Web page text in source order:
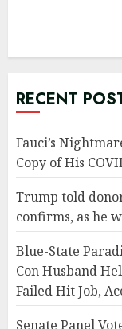
RECENT
Fauci’s
Copy of His
Trump told
confirms, as he
Blue-State
Con Husband
Failed Hit Job,
Senate Panel